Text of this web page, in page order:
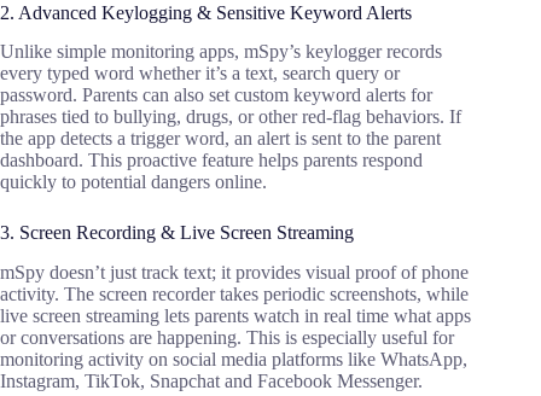
2. Advanced Keylogging & Sensitive Keyword Alerts
Unlike simple monitoring apps, mSpy’s keylogger records
every typed word whether it’s a text, search query or
password. Parents can also set custom keyword alerts for
phrases tied to bullying, drugs, or other red-flag behaviors. If
the app detects a trigger word, an alert is sent to the parent
dashboard. This proactive feature helps parents respond
quickly to potential dangers online.
3. Screen Recording & Live Screen Streaming
mSpy doesn’t just track text; it provides visual proof of phone
activity. The screen recorder takes periodic screenshots, while
live screen streaming lets parents watch in real time what apps
or conversations are happening. This is especially useful for
monitoring activity on social media platforms like WhatsApp,
Instagram, TikTok, Snapchat and Facebook Messenger.